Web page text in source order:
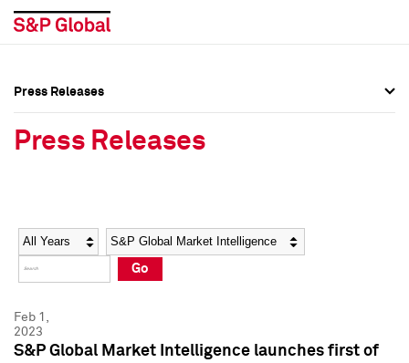
Social Media Directory
Press Kit
Social Media Directory
Press Kit
Press Releases
Press Releases
Year Category
Go
Feb 1,
2023
S&P Global Market Intelligence launches first of